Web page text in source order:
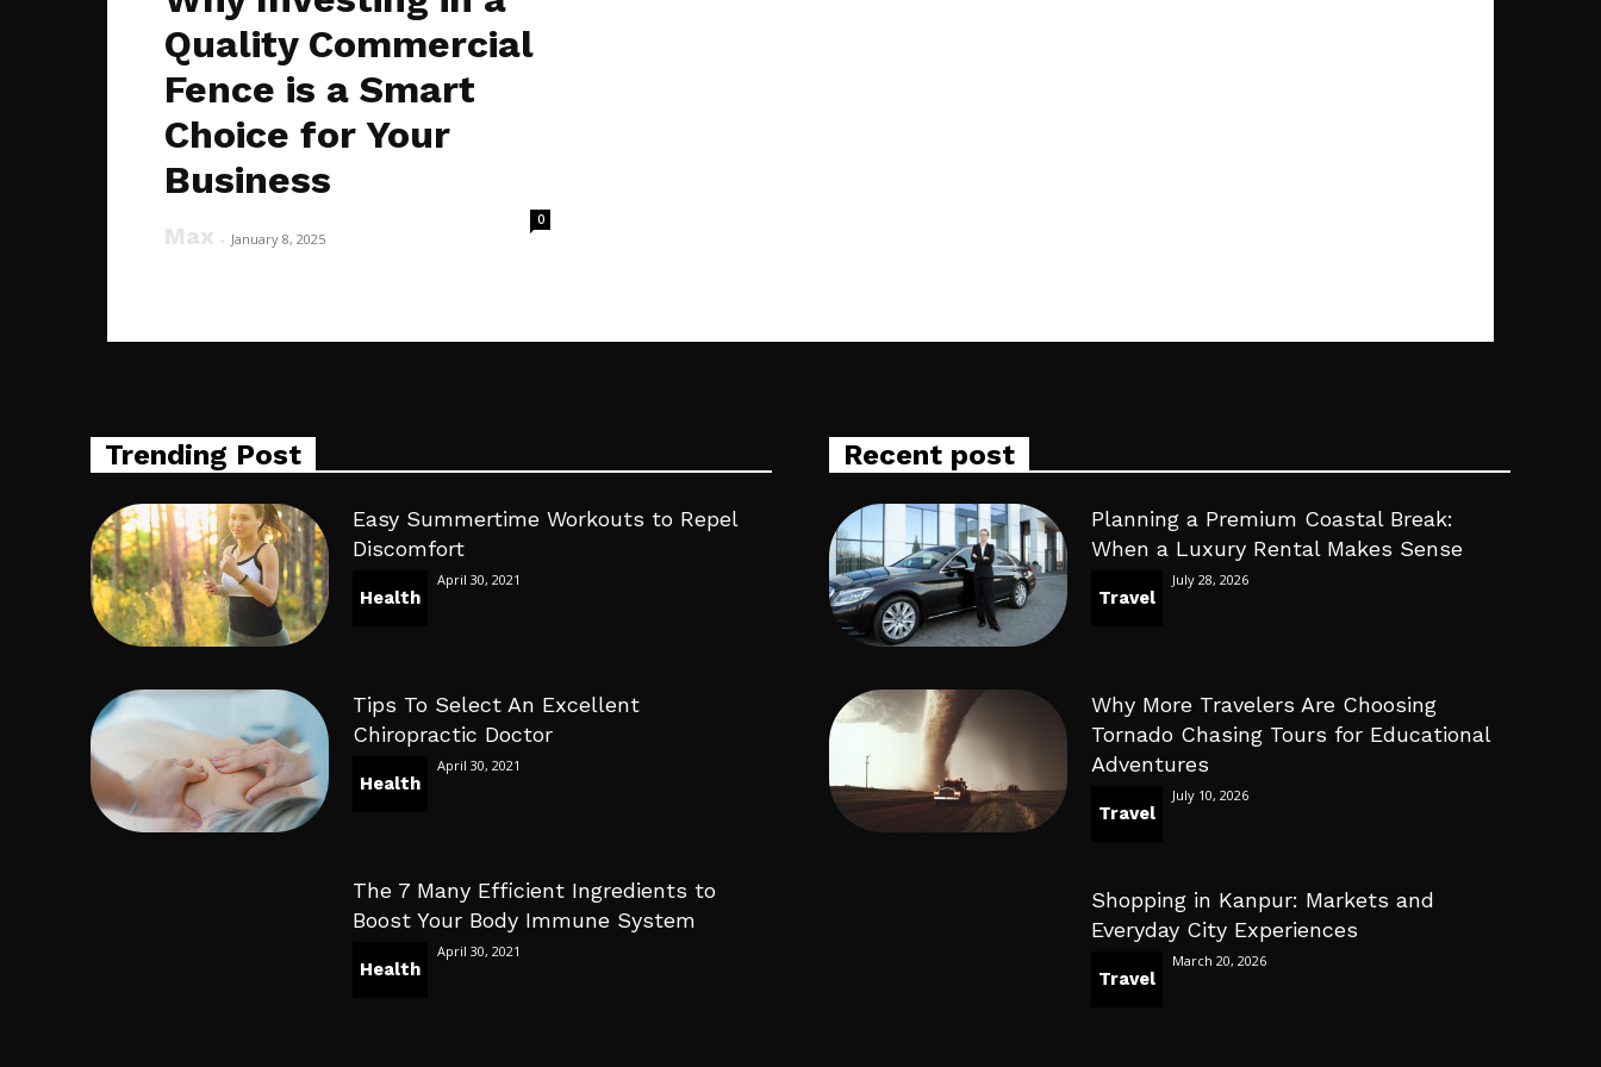
Quality Commercial
Fence is a Smart
Choice for Your
Business
Max - January 8, 2025
0
Trending Post
Easy Summertime Workouts to Repel
Discomfort
Health
April 30, 2021
Tips To Select An Excellent
Chiropractic Doctor
Health
April 30, 2021
The 7 Many Efficient Ingredients to
Boost Your Body Immune System
Health
April 30, 2021
Recent post
Planning a Premium Coastal Break:
When a Luxury Rental Makes Sense
Travel
July 28, 2026
Why More Travelers Are Choosing
Tornado Chasing Tours for Educational
Adventures
Travel
July 10, 2026
Shopping in Kanpur: Markets and
Everyday City Experiences
Travel
March 20, 2026